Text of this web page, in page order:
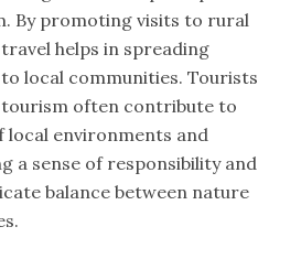
By promoting visits to rural
helps in spreading
local communities. Tourists
tourism often contribute to
environments and
a sense of responsibility and
balance between nature